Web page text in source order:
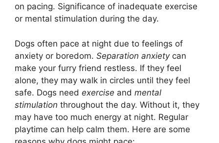
on pacing. Significance of inadequate exercise
or mental stimulation during the day.
Dogs often pace at night due to feelings of
anxiety or boredom. Separation anxietycan
make your furry friend restless. If they feel
alone, they may walk in circles until they feel
safe. Dogs need exercise and mental
stimulation throughout the day. Without it, they
may have too much energy at night. Regular
playtime can help calm them. Here are some